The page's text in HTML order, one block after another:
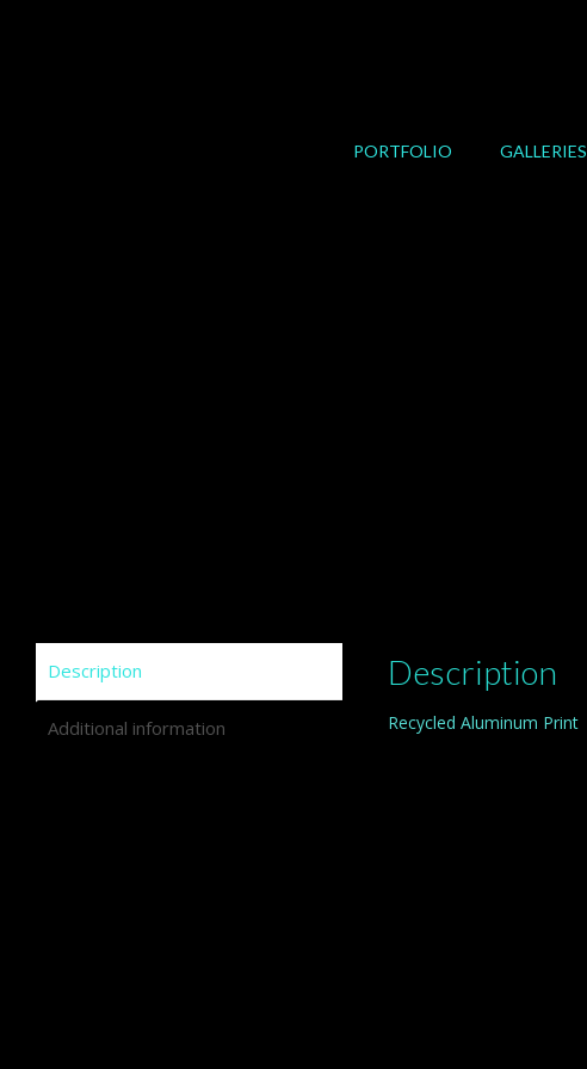
PORTFOLIO GALLERIES
Description
Additional information
Description
Recycled Aluminum Print